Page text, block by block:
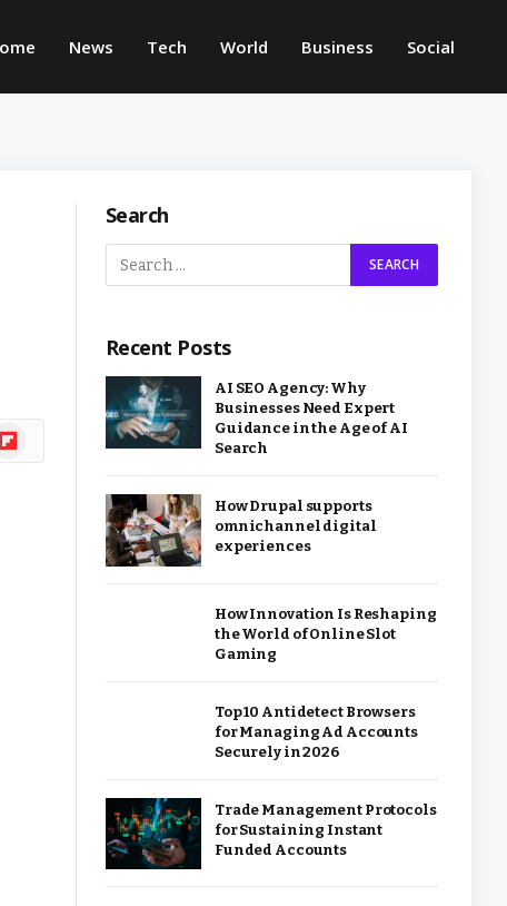
News Tech World Business Social
Search
Recent Posts
AI SEO Agency: Why
Businesses Need Expert
Guidance in the Age of AI
Search
How Drupal supports
omnichannel digital
experiences
How Innovation Is Reshaping
the World of Online Slot
Gaming
Top 10 Antidetect Browsers
for Managing Ad Accounts
Securely in 2026
Trade Management Protocols
for Sustaining Instant
Funded Accounts